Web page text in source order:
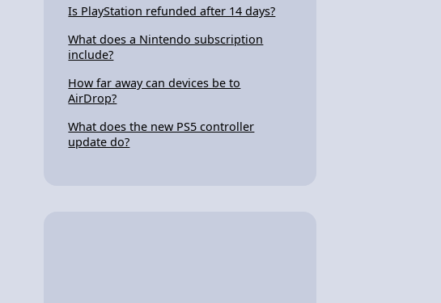
Is PlayStation refunded after 14 days?
What does a Nintendo subscription
include?
How far away can devices be to
AirDrop?
What does the new PS5 controller
update do?